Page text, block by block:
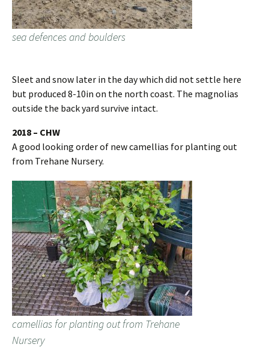
sea defences and boulders
Sleet and snow later in the day which did not settle here
but produced 8-10in on the north coast. The magnolias
outside the back yard survive intact.
2018 – CHW
A good looking order of new camellias for planting out
from Trehane Nursery.
camellias for planting out from Trehane
Nursery